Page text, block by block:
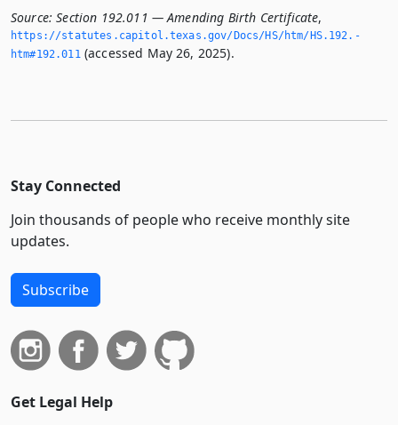
Source: Section 192.011 — Amending Birth Certificate,
https://statutes.­capitol.­texas.­gov/Docs/HS/htm/HS.­192.­
htm#192.­011(accessed May 26, 2025).
Stay Connected
Join thousands of people who receive monthly site
updates.
Subscribe
Get Legal Help